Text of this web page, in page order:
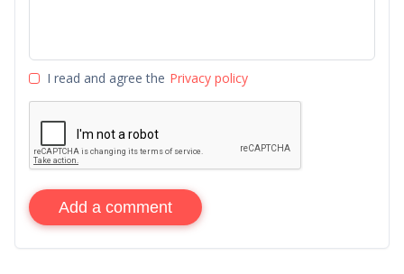
I read and agree the Privacy policy
Add a comment